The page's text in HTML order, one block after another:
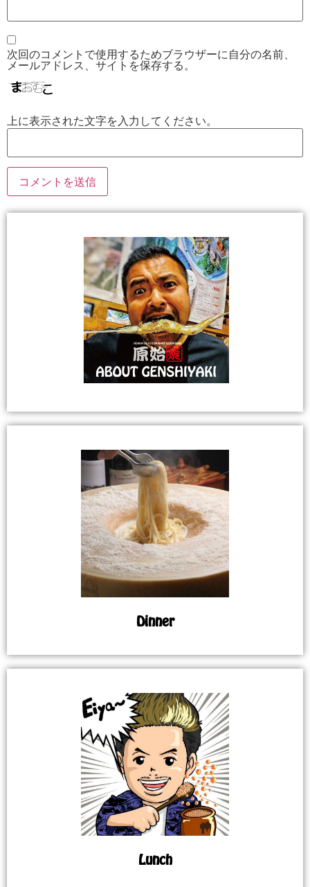
次回のコメントで使用するためブラウザーに自分の名前、
メールアドレス、サイトを保存する。
上に表示された文字を入力してください。
Dinner
Lunch